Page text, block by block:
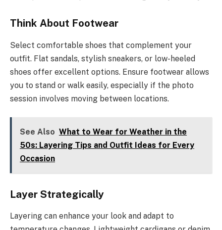
Think About Footwear
Select comfortable shoes that complement your
outfit. Flat sandals, stylish sneakers, or low-heeled
shoes offer excellent options. Ensure footwear allows
you to stand or walk easily, especially if the photo
session involves moving between locations.
See Also What to Wear for Weather in the
50s: Layering Tips and Outfit Ideas for Every
Occasion
Layer Strategically
Layering can enhance your look and adapt to